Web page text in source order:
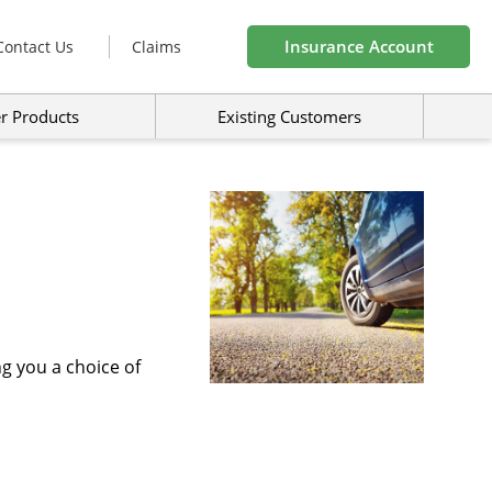
Us Claims Insurance Account
Products Existing Customers
you a choice of